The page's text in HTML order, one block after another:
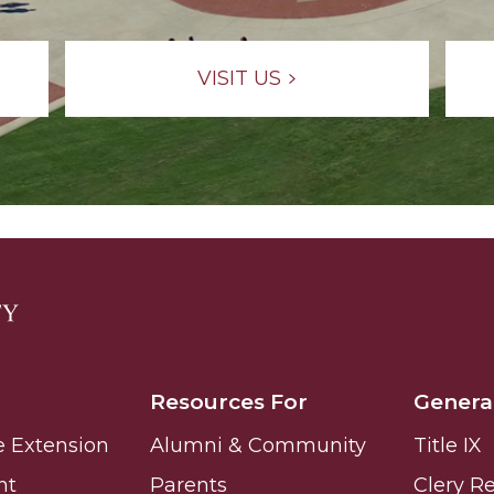
Aging Missiles
BHM Celebration
VISIT US
Extension
Resources For
Alumni & Community
Parents
Title IX
Clery